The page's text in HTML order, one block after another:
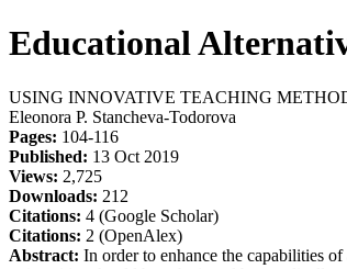
Educational
USING INNOVATIVE TEACHING
Eleonora P. Stancheva-Todorova
Pages: 104-116
Published: 13 Oct 2019
Views: 2,725
Downloads: 212
Citations: 4 (Google Scholar)
Citations: 2 (OpenAlex)
Abstract: In order to enhance the capabilities